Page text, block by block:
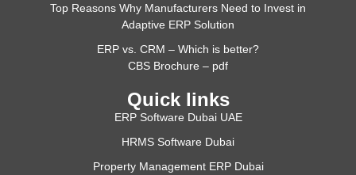
Top Reasons Why Manufacturers Need to Invest in
Adaptive ERP Solution
ERP vs. CRM – Which is better?
CBS Brochure – pdf
Quick links
ERP Software Dubai UAE
HRMS Software Dubai
Property Management ERP Dubai